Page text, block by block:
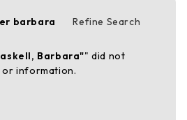
barbara Refine Search
Barbara"" did not
or information.